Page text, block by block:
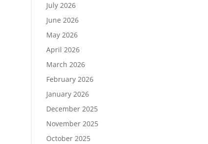
July 2026
June 2026
May 2026
April 2026
March 2026
February 2026
January 2026
December 2025
November 2025
October 2025